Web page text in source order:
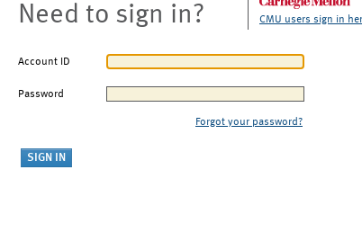
Need to sign in? CMU users sign in
Account ID
Password
Forgot your password?